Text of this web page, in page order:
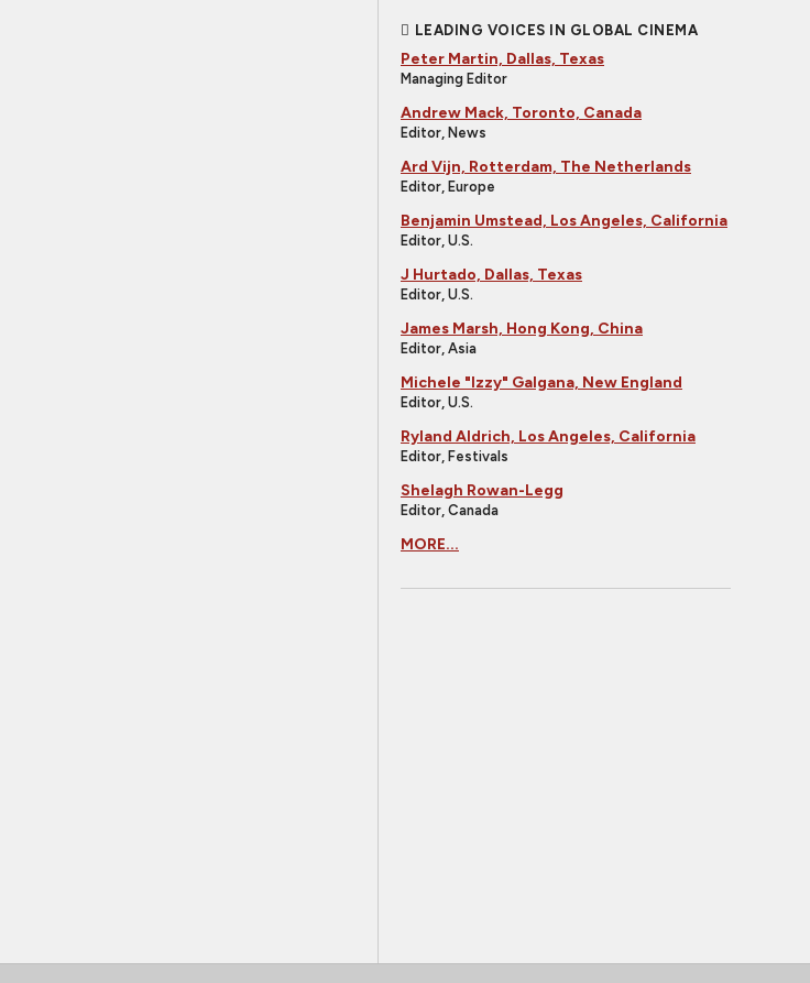
LEADING VOICES IN GLOBAL CINEMA
Peter Martin, Dallas, Texas
Managing Editor
Andrew Mack, Toronto, Canada
Editor, News
Ard Vijn, Rotterdam, The Netherlands
Editor, Europe
Benjamin Umstead, Los Angeles, California
Editor, U.S.
J Hurtado, Dallas, Texas
Editor, U.S.
James Marsh, Hong Kong, China
Editor, Asia
Michele "Izzy" Galgana, New England
Editor, U.S.
Ryland Aldrich, Los Angeles, California
Editor, Festivals
Shelagh Rowan-Legg
Editor, Canada
MORE...